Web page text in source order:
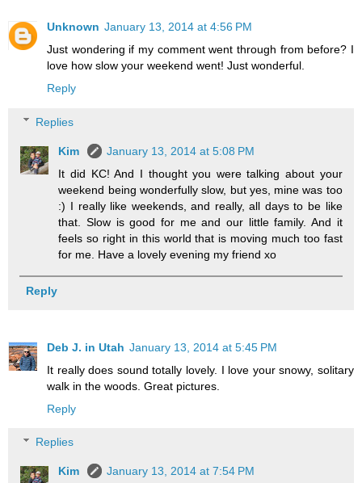
Unknown January 13, 2014 at 4:56 PM
Just wondering if my comment went through from before? I
love how slow your weekend went! Just wonderful.
Reply
Replies
Kim
January 13, 2014 at 5:08 PM
It did KC! And I thought you were talking about your
weekend being wonderfully slow, but yes, mine was too
:) I really like weekends, and really, all days to be like
that. Slow is good for me and our little family. And it
feels so right in this world that is moving much too fast
for me. Have a lovely evening my friend xo
Reply
Deb J. in Utah January 13, 2014 at 5:45 PM
It really does sound totally lovely. I love your snowy, solitary
walk in the woods. Great pictures.
Reply
Replies
Kim
January 13, 2014 at 7:54 PM